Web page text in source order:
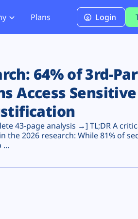
PCI DSS 4.0.1 Compliance
Plans Login
64% of 3rd-
Access
43-page analysis →] TL;DR A
the 2026 research: While 81% of
...